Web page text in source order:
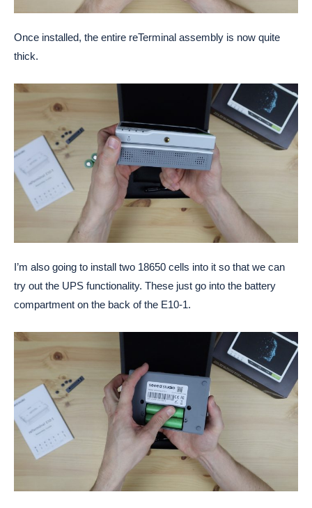
Once installed, the entire reTerminal assembly is now quite
thick.
I’m also going to install two 18650 cells into it so that we can
try out the UPS functionality. These just go into the battery
compartment on the back of the E10-1.